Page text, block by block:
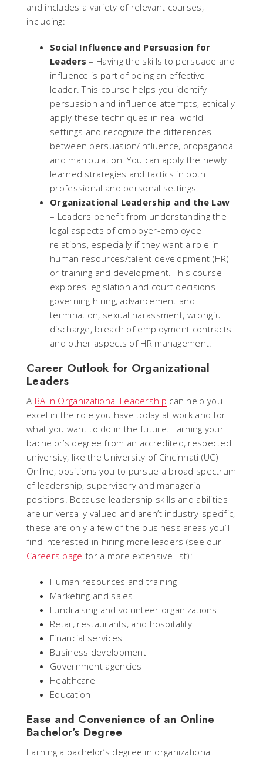
and includes a variety of relevant courses,
including:
Social Influence and Persuasion for
Leaders – Having the skills to persuade and
influence is part of being an effective
leader. This course helps you identify
persuasion and influence attempts, ethically
apply these techniques in real-world
settings and recognize the differences
between persuasion/influence, propaganda
and manipulation. You can apply the newly
learned strategies and tactics in both
professional and personal settings.
Organizational Leadership and the Law
– Leaders benefit from understanding the
legal aspects of employer-employee
relations, especially if they want a role in
human resources/talent development (HR)
or training and development. This course
explores legislation and court decisions
governing hiring, advancement and
termination, sexual harassment, wrongful
discharge, breach of employment contracts
and other aspects of HR management.
Career Outlook for Organizational
Leaders
A BA in Organizational Leadership can help you
excel in the role you have today at work and for
what you want to do in the future. Earning your
bachelor’s degree from an accredited, respected
university, like the University of Cincinnati (UC)
Online, positions you to pursue a broad spectrum
of leadership, supervisory and managerial
positions. Because leadership skills and abilities
are universally valued and aren’t industry-specific,
these are only a few of the business areas you’ll
find interested in hiring more leaders (see our
Careers page for a more extensive list):
Human resources and training
Marketing and sales
Fundraising and volunteer organizations
Retail, restaurants, and hospitality
Financial services
Business development
Government agencies
Healthcare
Education
Ease and Convenience of an Online
Bachelor’s Degree
Earning a bachelor’s degree in organizational